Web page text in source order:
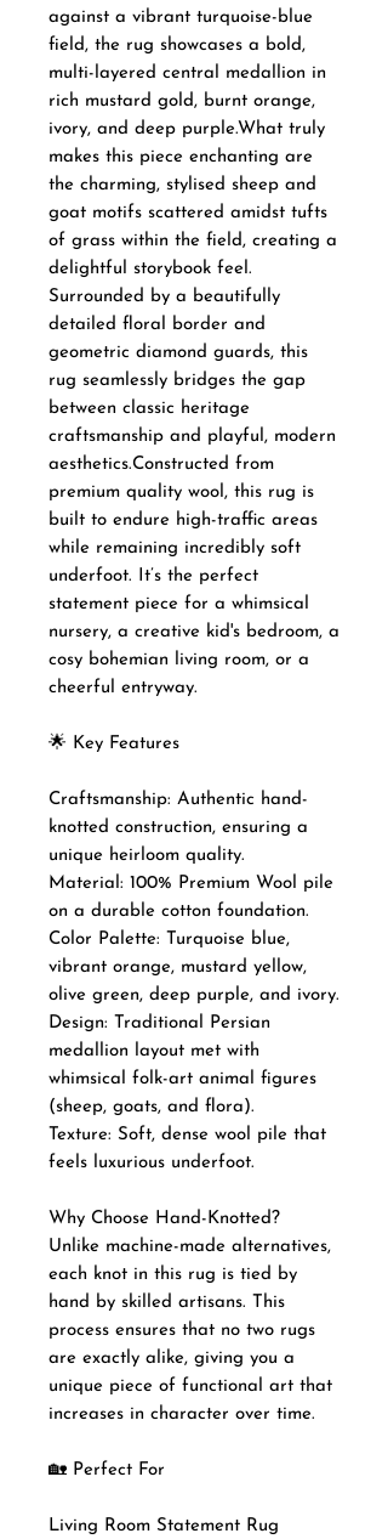
against a vibrant turquoise-blue
field, the rug showcases a bold,
multi-layered central medallion in
rich mustard gold, burnt orange,
ivory, and deep purple.What truly
makes this piece enchanting are
the charming, stylised sheep and
goat motifs scattered amidst tufts
of grass within the field, creating a
delightful storybook feel.
Surrounded by a beautifully
detailed floral border and
geometric diamond guards, this
rug seamlessly bridges the gap
between classic heritage
craftsmanship and playful, modern
aesthetics.Constructed from
premium quality wool, this rug is
built to endure high-traffic areas
while remaining incredibly soft
underfoot. It’s the perfect
statement piece for a whimsical
nursery, a creative kid's bedroom, a
cosy bohemian living room, or a
cheerful entryway.
🌟 Key Features
Craftsmanship: Authentic hand-
knotted construction, ensuring a
unique heirloom quality.
Material: 100% Premium Wool pile
on a durable cotton foundation.
Color Palette: Turquoise blue,
vibrant orange, mustard yellow,
olive green, deep purple, and ivory.
Design: Traditional Persian
medallion layout met with
whimsical folk-art animal figures
(sheep, goats, and flora).
Texture: Soft, dense wool pile that
feels luxurious underfoot.
Why Choose Hand-Knotted?
Unlike machine-made alternatives,
each knot in this rug is tied by
hand by skilled artisans. This
process ensures that no two rugs
are exactly alike, giving you a
unique piece of functional art that
increases in character over time.
🏡 Perfect For
Living Room Statement Rug